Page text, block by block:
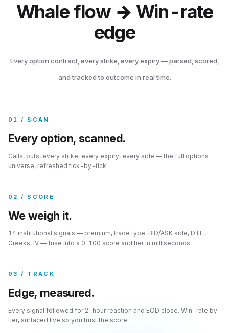
日本語 한국어
Whale flow → Win-rate
edge
Every option contract, every strike, every expiry — parsed, scored,
and tracked to outcome in real time.
01 / SCAN
Every option, scanned.
Calls, puts, every strike, every expiry, every side — the full options
universe, refreshed tick-by-tick.
02 / SCORE
We weigh it.
14 institutional signals — premium, trade type, BID/ASK side, DTE,
Greeks, IV — fuse into a 0–100 score and tier in milliseconds.
03 / TRACK
Edge, measured.
Every signal followed for 2-hour reaction and EOD close. Win-rate by
tier, surfaced live so you trust the score.